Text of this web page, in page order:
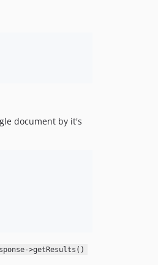
document by it's
>getResults()